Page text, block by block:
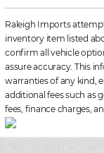
Raleigh Imports
inventory item listed
confirm all vehicle
assure accuracy. This
warranties of any kind,
additional fees such as
fees, finance charges,